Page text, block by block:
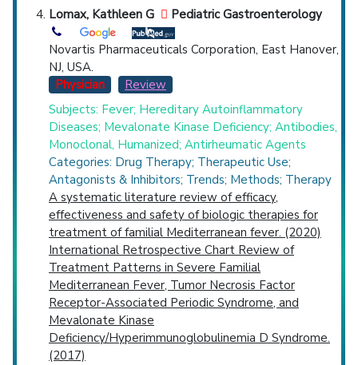
Lomax, Kathleen G
Pediatric Gastroenterology
Novartis Pharmaceuticals Corporation, East Hanover,
NJ, USA.
Physician
Review
Subjects: Fever; Hereditary Autoinflammatory
Diseases; Mevalonate Kinase Deficiency; Antibodies,
Monoclonal, Humanized; Antirheumatic Agents
Categories: Drug Therapy; Therapeutic Use;
Antagonists & Inhibitors; Trends; Methods; Therapy
A systematic literature review of efficacy,
effectiveness and safety of biologic therapies for
treatment of familial Mediterranean fever. (2020)
International Retrospective Chart Review of
Treatment Patterns in Severe Familial
Mediterranean Fever, Tumor Necrosis Factor
Receptor-Associated Periodic Syndrome, and
Mevalonate Kinase
Deficiency/Hyperimmunoglobulinemia D Syndrome.
(2017)